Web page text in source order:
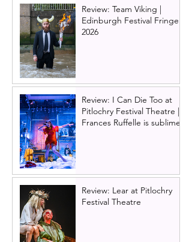
Review: Team Viking |
Edinburgh Festival Fringe
2026
Review: I Can Die Too at
Pitlochry Festival Theatre |
Frances Ruffelle is sublime
Review: Lear at Pitlochry
Festival Theatre